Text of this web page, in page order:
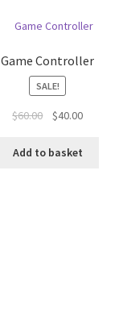
Game Controller
SALE!
$60.00
Original
was:
$40.00Current
Add to basket